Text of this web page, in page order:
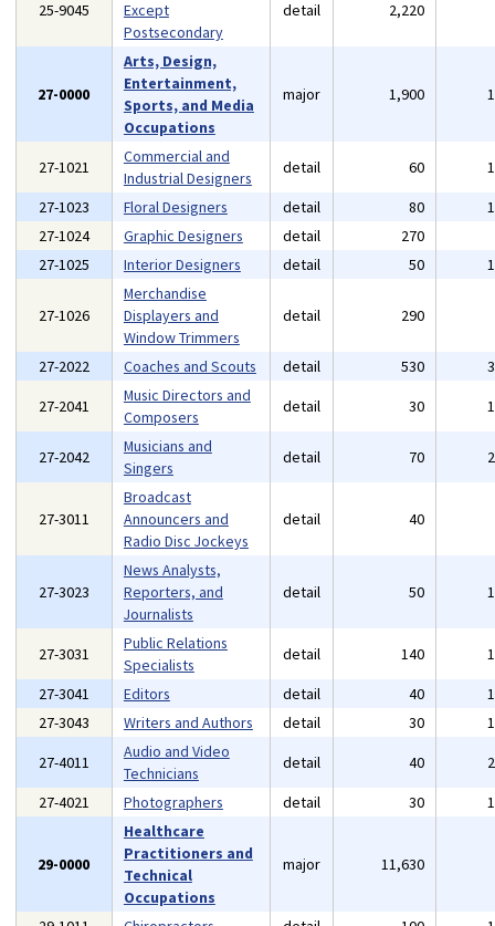
25-9045
Except
Postsecondary
detail 2,220
27-0000
Arts, Design,
Entertainment,
Sports, and Media
Occupations
major 1,900
27-1021
Commercial and
Industrial Designers
detail 60
27-1023
Floral Designers detail 80
27-1024
Graphic Designers detail 270
27-1025
Interior Designers detail 50
27-1026
Merchandise
Displayers and
Window Trimmers
detail 290
27-2022 Coaches and Scouts detail 530
27-2041
Music Directors and
Composers
detail 30
27-2042
Musicians and
Singers
detail 70
27-3011
Broadcast
Announcers and
Radio Disc Jockeys
detail 40
27-3023
News Analysts,
Reporters, and
Journalists
detail 50
27-3031
Public Relations
Specialists
detail 140
27-3041
Editors detail 40
27-3043
Writers and Authors detail 30
27-4011
Audio and Video
Technicians
detail 40
27-4021
Photographers detail 30
29-0000
Healthcare
Practitioners and
Technical
Occupations
major 11,630